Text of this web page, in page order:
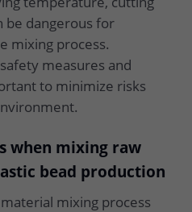
be dangerous for
mixing process.
measures and
to minimize risks
when mixing raw
bead production
mixing process